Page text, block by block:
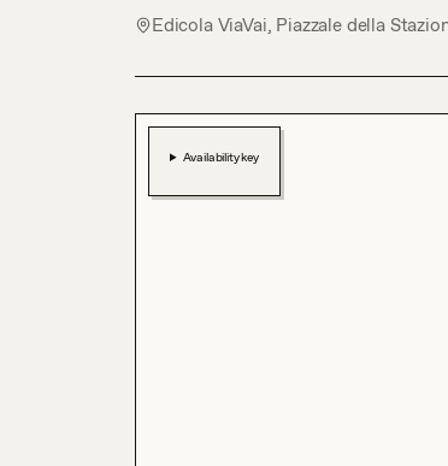
Edicola ViaVai, Piazzale della
Availability key